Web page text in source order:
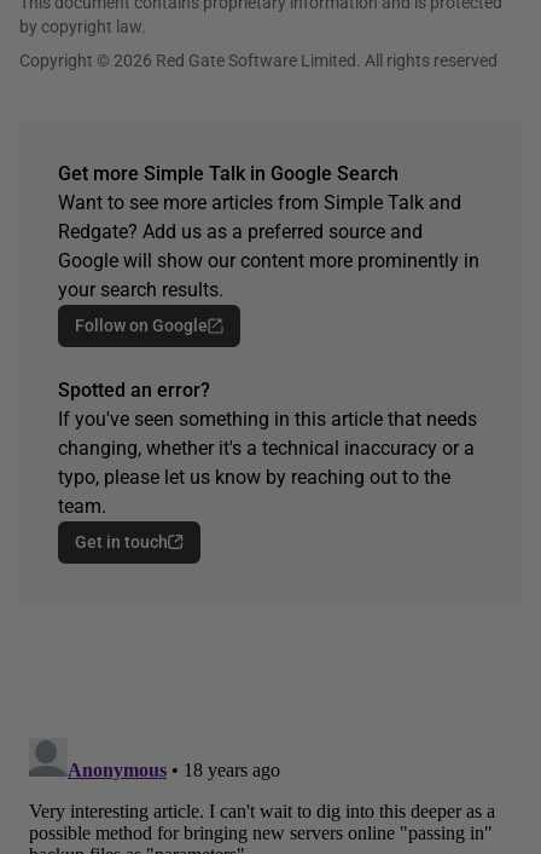
by copyright law.
Copyright © 2026 Red Gate Software Limited. All rights reserved
Get more Simple Talk in Google Search
Want to see more articles from Simple Talk and
Redgate? Add us as a preferred source and
Google will show our content more prominently in
your search results.
Follow on Google
Spotted an error?
If you've seen something in this article that needs
changing, whether it's a technical inaccuracy or a
typo, please let us know by reaching out to the
team.
Get in touch